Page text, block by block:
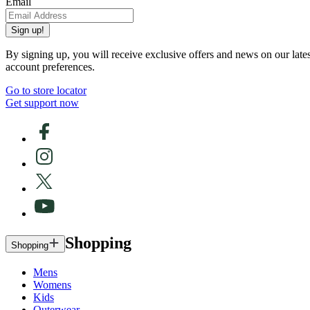
Sign up!
By signing up, you will receive exclusive offers and news on our
account preferences.
Go to store locator
Get support now
Shopping Shopping
Mens
Womens
Kids